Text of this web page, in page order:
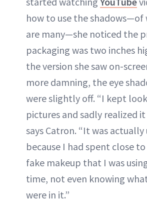
how to use the shadows—of
are many—she noticed the
packaging was two inches
the version she saw on-
more damning, the eye
were slightly off. “I kept
pictures and sadly realized it
says Catron. “It was
because I had spent close
fake makeup that I was
time, not even knowing
were in it.”